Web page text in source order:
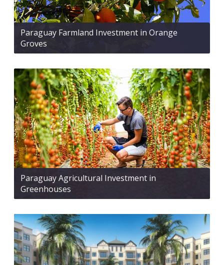
Paraguay Farmland Investment in Orange
Groves
Paraguay Agricultural Investment in
Greenhouses